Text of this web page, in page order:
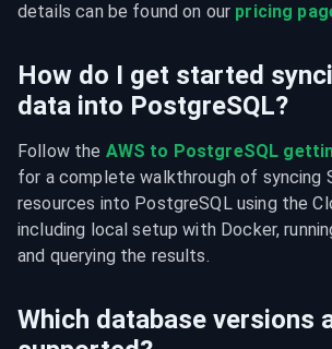
details can be found on our pricing
How do I get started
data into PostgreSQL?
Follow the AWS to PostgreSQL
for a complete walkthrough of syncing
resources into PostgreSQL using the
including local setup with Docker,
and querying the results.
Which database versions